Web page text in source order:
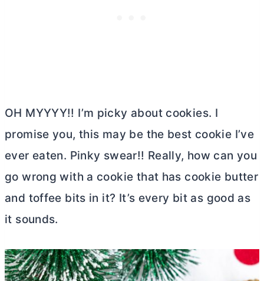
OH MYYYY!! I’m picky about cookies. I
promise you, this may be the best cookie I’ve
ever eaten. Pinky swear!! Really, how can you
go wrong with a cookie that has cookie butter
and toffee bits in it? It’s every bit as good as
it sounds.